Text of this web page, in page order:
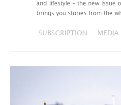
and lifestyle – the new issue
brings you stories from the
SUBSCRIPTION MEDIA